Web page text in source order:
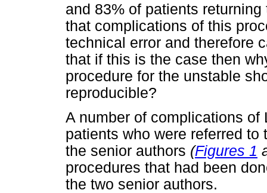
and 83% of patients
that complications of this
technical error and therefore
that if this is the case then
procedure for the unstable
reproducible?
A number of complications
patients who were referred
the senior authors (Figures 1
procedures that had been
the two senior authors.